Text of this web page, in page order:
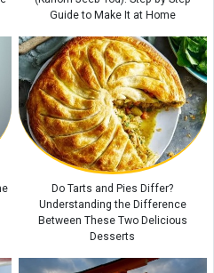
Guide to Make It at Home
Do Tarts and Pies Differ?
Understanding the Difference
Between These Two Delicious
Desserts